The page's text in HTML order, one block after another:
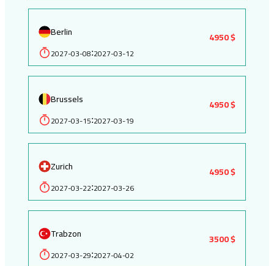
Berlin
2027-03-08:2027-03-12
4950 $
Brussels
2027-03-15:2027-03-19
4950 $
Zurich
2027-03-22:2027-03-26
4950 $
Trabzon
2027-03-29:2027-04-02
3500 $